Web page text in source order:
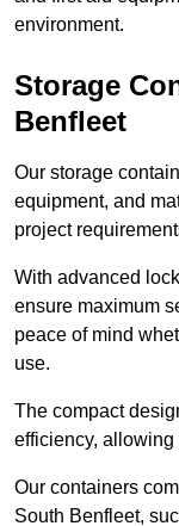
environment.
Storage
Benfleet
Our storage
equipment, and
project
With advanced
ensure maximum
peace of mind
use.
The compact
efficiency, allowing
Our containers
South Benfleet,